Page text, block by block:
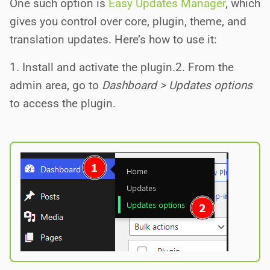
One such option is Easy Updates Manager, which
gives you control over core, plugin, theme, and
translation updates. Here’s how to use it:
1. Install and activate the plugin.2. From the
admin area, go to Dashboard > Updates options
to access the plugin.